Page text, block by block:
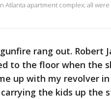
Atlanta apartment complex; all
rang out. Robert
to the floor when the
up with my revolver
the kids up the